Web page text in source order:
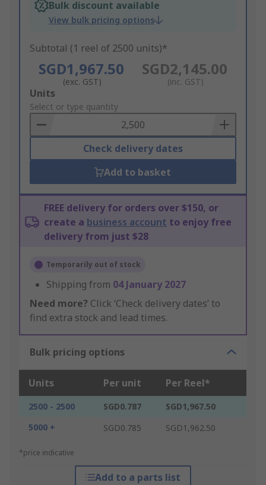
Bulk discount available
View bulk pricing options
Subtotal (1 reel of 2500 units)*
SGD1,967.50
(exc. GST)
SGD2,145.00
(inc. GST)
Add
to
Basket
Units
Select or type quantity
Check delivery dates
Add to basket
FREE delivery for orders over $150, or
create a business account to enjoy free
delivery from just $28
Temporarily out of stock
Shipping from 04 January 2027
Need more? Click ‘Check delivery dates’ to
find extra stock and lead times.
Bulk pricing options
Units Per unit Per Reel*
2500 - 2500 SGD0.787
SGD1,967.50
5000 +
SGD0.785 SGD1,962.50
*price indicative
Add to a parts list